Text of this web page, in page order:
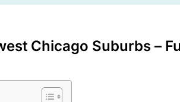
Chicago Suburbs –